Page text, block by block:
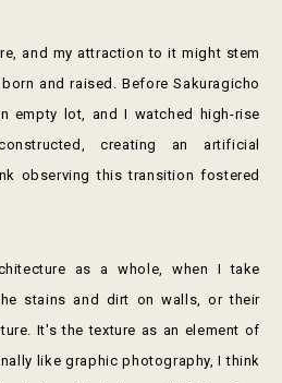
and my attraction to it might stem
and raised. Before Sakuragicho
empty lot, and I watched high-rise
creating an artificial
observing this transition fostered
as a whole, when I take
stains and dirt on walls, or their
It's the texture as an element of
like graphic photography, I think